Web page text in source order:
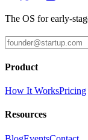
The OS for early-
Product
How It WorksPricing
Resources